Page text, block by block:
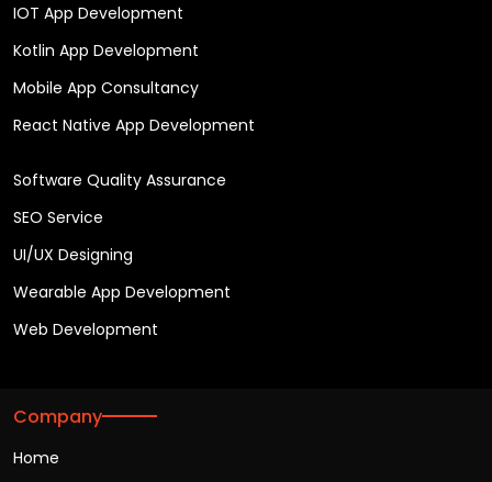
IOT App Development
Kotlin App Development
Mobile App Consultancy
React Native App Development
Software Quality Assurance
SEO Service
UI/UX Designing
Wearable App Development
Web Development
Company
Home